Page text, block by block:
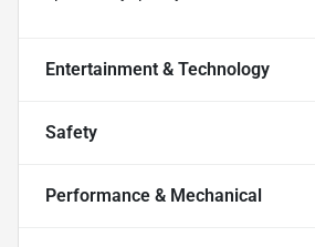
Entertainment & Technology
Safety
Performance & Mechanical